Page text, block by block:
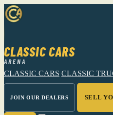
CLASSIC CARS
ARENA
CLASSIC CARS CLASSIC
JOIN OUR DEALERS SELL